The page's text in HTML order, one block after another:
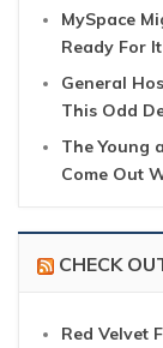
MySpace
Ready For It
General
This Odd
The Young
Come Out
CHECK
Red Velvet